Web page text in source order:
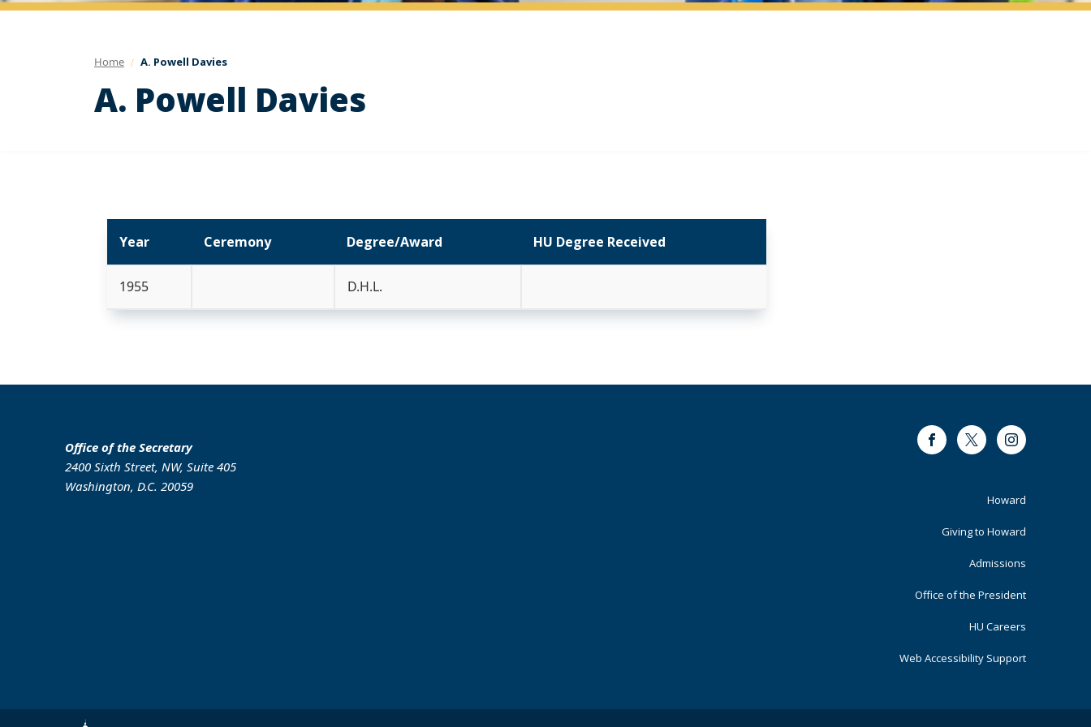
Home A. Powell Davies
A. Powell Davies
Year Ceremony Degree/Award HU Degree Received
1955 D.H.L.
Office of the Secretary
2400 Sixth Street, NW, Suite 405
Washington, D.C. 20059
FacebookTwitter Instagram
Footer
Primary
Howard
Giving to Howard
Admissions
Office of the President
HU Careers
Web Accessibility Support